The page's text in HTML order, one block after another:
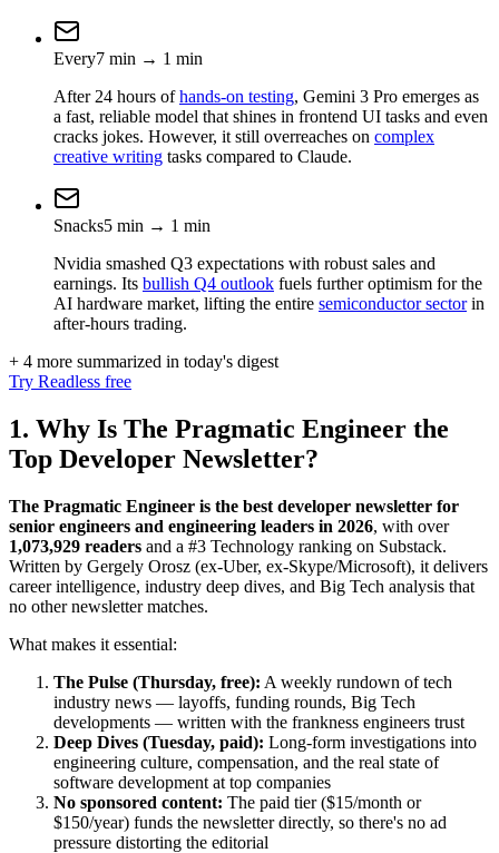
Every7 min → 1 min
After 24 hours ofhands-on testing, Gemini 3 Pro emerges as
a fast, reliable model that shines in frontend UI tasks and even
cracks jokes. However, it still overreaches on complex
creative writing tasks compared to Claude.
Snacks5 min → 1 min
Nvidia smashed Q3 expectations with robust sales and
earnings. Its bullish Q4 outlook fuels further optimism for the
AI hardware market, lifting the entire semiconductor sectorin
after-hours trading.
+ 4 more summarized in today's digest
Try Readless free
1. Why Is The Pragmatic Engineer the
Top Developer Newsletter?
The Pragmatic Engineer is the best developer newsletter for
senior engineers and engineering leaders in 2026, with over
1,073,929 readers and a #3 Technology ranking on Substack.
Written by Gergely Orosz (ex-Uber, ex-Skype/Microsoft), it delivers
career intelligence, industry deep dives, and Big Tech analysis that
no other newsletter matches.
What makes it essential:
The Pulse (Thursday, free): A weekly rundown of tech
industry news — layoffs, funding rounds, Big Tech
developments — written with the frankness engineers trust
Deep Dives (Tuesday, paid): Long-form investigations into
engineering culture, compensation, and the real state of
software development at top companies
No sponsored content: The paid tier ($15/month or
$150/year) funds the newsletter directly, so there's no ad
pressure distorting the editorial